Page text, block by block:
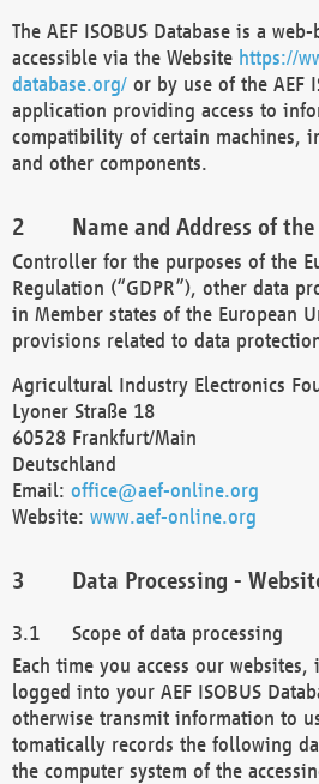
The AEF ISOBUS Database is a
accessible via the Website https://
database.org/ or by use of the AEF
application providing access to
compatibility of certain machines,
and other components.
Name and Address of
Controller for the purposes of the
Regulation (“GDPR”), other data
in Member states of the European
provisions related to data
Agricultural Industry Electronics
Lyoner Straße 18
60528 Frankfurt/Main
Deutschland
Email: office@aef-online.org
Website: www.aef-online.org
Data Processing -
Scope of data processing
Each time you access our
logged into your AEF ISOBUS
otherwise transmit information to
tomatically records the following
the computer system of the